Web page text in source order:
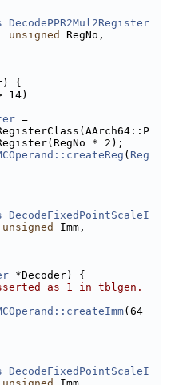
DecodePPR2Mul2Register
unsigned
RegNo,
{
14)
=
* 2);
( Reg
DecodeFixedPointScaleI
unsigned
Imm,
*Decoder) {
as 1 in tblgen.
(64
DecodeFixedPointScaleI